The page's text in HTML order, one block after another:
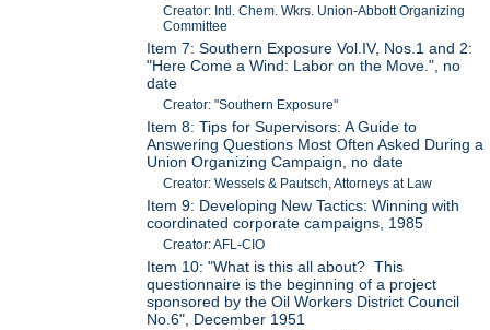
Creator: Intl. Chem. Wkrs. Union-Abbott Organizing
Committee
Item 7: Southern Exposure Vol.IV, Nos.1 and 2:
"Here Come a Wind: Labor on the Move.", no
date
Creator: "Southern Exposure"
Item 8: Tips for Supervisors: A Guide to
Answering Questions Most Often Asked During a
Union Organizing Campaign, no date
Creator: Wessels & Pautsch, Attorneys at Law
Item 9: Developing New Tactics: Winning with
coordinated corporate campaigns, 1985
Creator: AFL-CIO
Item 10: "What is this all about? This
questionnaire is the beginning of a project
sponsored by the Oil Workers District Council
No.6", December 1951